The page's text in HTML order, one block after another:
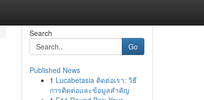
Search
Go
Published News
1 Lucabetasia ติดต่อเรา: วิธี
การติดต่อและข้อมูลสำคัญ